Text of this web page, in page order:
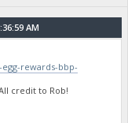
AM
rewards-bbp-
credit to Rob!